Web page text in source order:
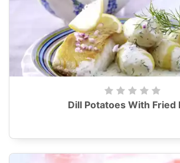
Dill Potatoes With Fried